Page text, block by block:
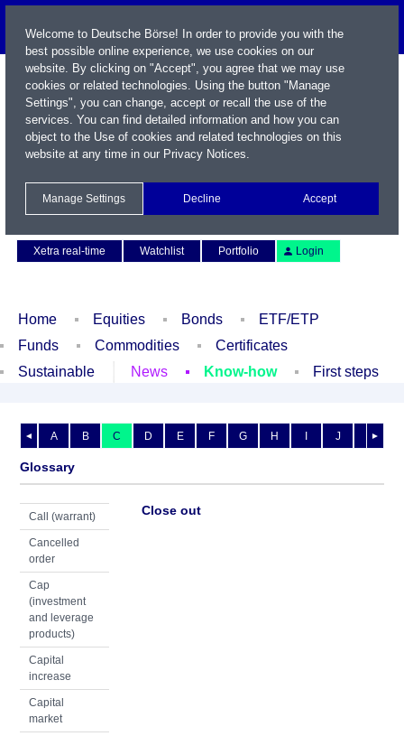
Xetra real-time
Watchlist Portfolio Login
Home Equities Bonds
ETF/ETP
Funds
Commodities
Certificates
Sustainable
News Know-how First steps
◄ ►
A B C D E F G H I J K
Glossary
Call (warrant)
Cancelled
order
Cap
(investment
and leverage
products)
Capital
increase
Capital
market
Close out
Welcome to Deutsche Börse! In order to provide you with the
best possible online experience, we use cookies on our
website. By clicking on "Accept", you agree that we may use
cookies or related technologies. Using the button "Manage
Settings", you can change, accept or recall the use of the
services. You can find detailed information and how you can
object to the Use of cookies and related technologies on this
website at any time in our Privacy Notices.
Manage Settings Decline Accept